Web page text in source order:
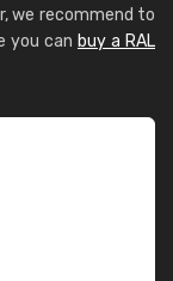
we recommend to
you can buy a RAL